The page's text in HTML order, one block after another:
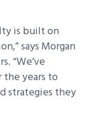
is built on
says Morgan
“We’ve
years to
strategies they